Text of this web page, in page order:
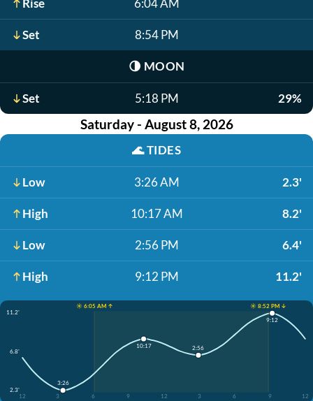
Rise 6:04 AM
Set 8:54 PM
🌗 MOON
Set 5:18 PM 29%
Saturday - August 8, 2026
🌊TIDES
Low 3:26 AM 2.3'
High 10:17 AM 8.2'
Low 2:56 PM 6.4'
High 9:12 PM 11.2'
☀️ 6:05 AM ↑
☀️ 8:52 PM ↓
11.2'
6.8'
2.3'
12
3 6 9 12 3 6 9 12
3:26
10:17 2:56
9:12